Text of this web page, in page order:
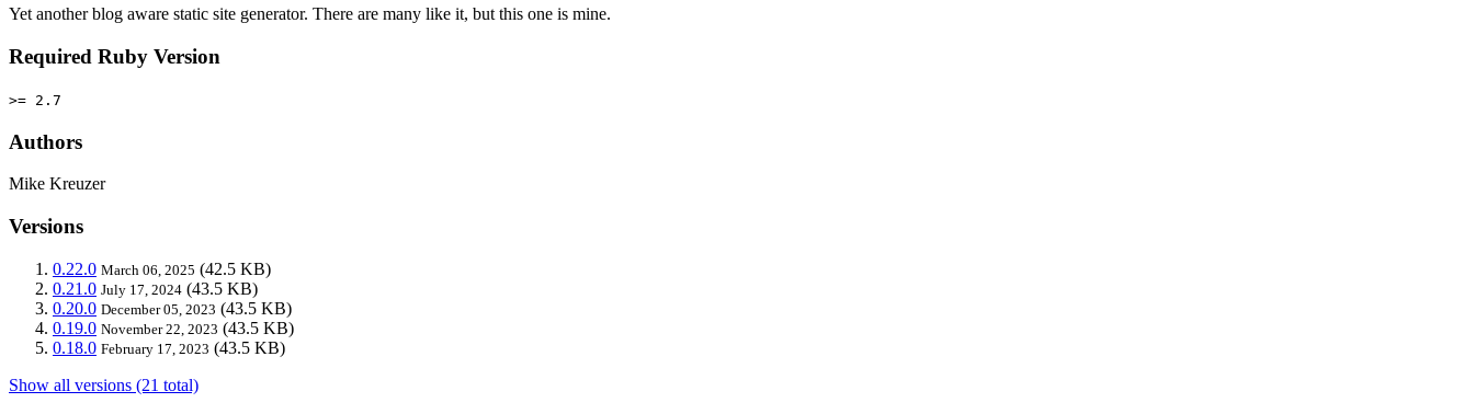
Yet another blog aware static site generator. There are many like it, but this one is mine.
Required Ruby Version
>= 2.7
Authors
Mike Kreuzer
Versions
0.22.0 March 06, 2025 (42.5 KB)
0.21.0 July 17, 2024 (43.5 KB)
0.20.0 December 05, 2023 (43.5 KB)
0.19.0 November 22, 2023 (43.5 KB)
0.18.0 February 17, 2023 (43.5 KB)
Show all versions (21 total)